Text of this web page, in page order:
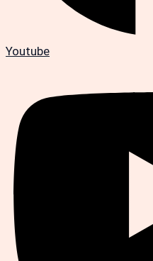
Youtube